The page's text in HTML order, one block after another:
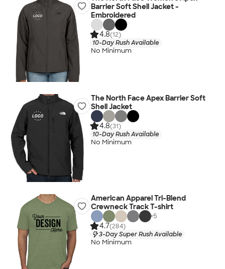
Barrier Soft Shell Jacket -
Embroidered
4.8(12)
10-Day Rush Available
No Minimum
The North Face Apex Barrier Soft
Shell Jacket
4.8(31)
10-Day Rush Available
No Minimum
American Apparel Tri-Blend
Crewneck Track T-shirt
+5
4.7(284)
3-Day Super Rush Available
No Minimum